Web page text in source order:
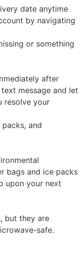
date anytime
by navigating
or something
after
message and let
resolve your
and
bags and ice packs
upon your next
but they are
safe.